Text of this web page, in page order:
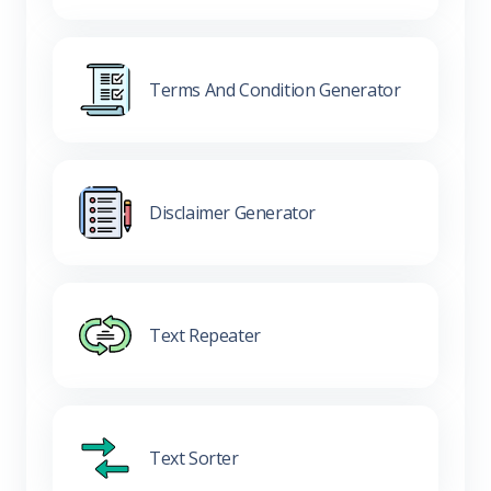
Terms And Condition Generator
Disclaimer Generator
Text Repeater
Text Sorter